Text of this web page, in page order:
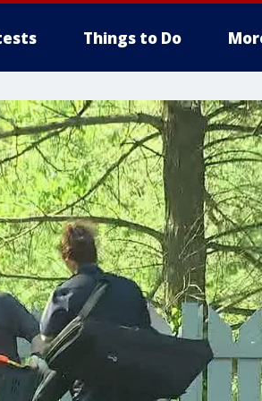
Things to Do